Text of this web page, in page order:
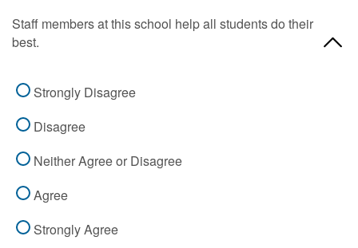
Staff members at this school help all students do their
best.
Strongly Disagree
Disagree
Neither Agree or Disagree
Agree
Strongly Agree